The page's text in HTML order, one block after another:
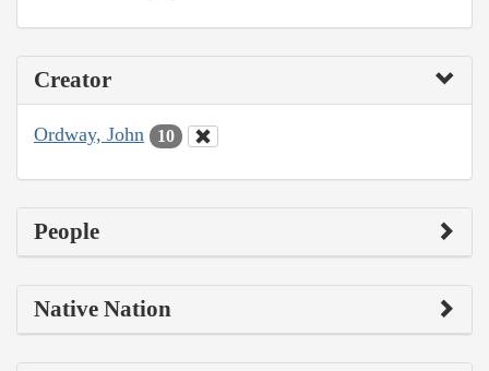
Creator
Ordway, John 10
People
Native Nation